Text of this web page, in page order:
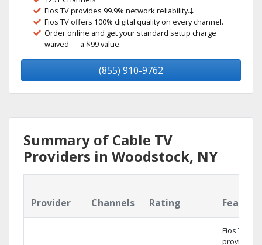
Fios TV provides 99.9% network reliability.‡
Fios TV offers 100% digital quality on every channel.
Order online and get your standard setup charge
waived — a $99 value.
(855) 910-9762
Summary of Cable TV
Providers in Woodstock, NY
Provider Channels Rating
Fios TV
provides